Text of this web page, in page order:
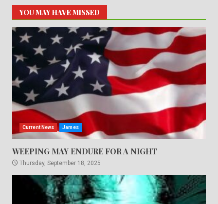
YOU MAY HAVE MISSED
Current News James
WEEPING MAY ENDURE FOR A NIGHT
Thursday, September 18, 2025